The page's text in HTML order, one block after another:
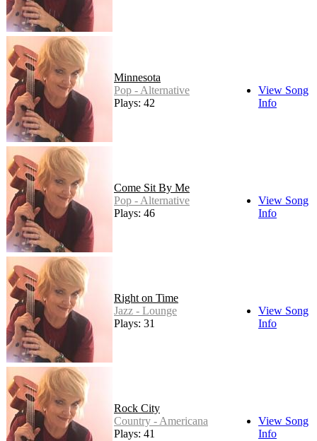
Minnesota
Pop - Alternative
Plays: 42
View Song
Info
Come Sit By Me
Pop - Alternative
Plays: 46
View Song
Info
Right on Time
Jazz - Lounge
Plays: 31
View Song
Info
Rock City
Country - Americana
Plays: 41
View Song
Info